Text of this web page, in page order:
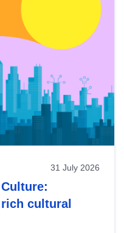
31 July 2026
cultural